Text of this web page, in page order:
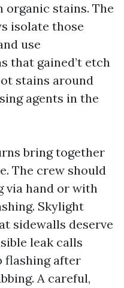
stains. The
isolate those
use
that gained’t etch
stains around
agents in the
bring together
The crew should
via hand or with
Skylight
sidewalls deserve
leak calls
flashing after
A careful,